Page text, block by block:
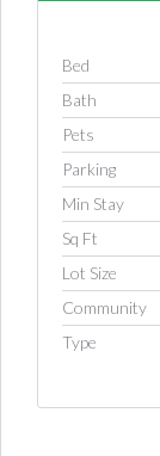
Bed
Bath
Pets
Parking
Min Stay
Sq Ft
Lot Size
Community
Type